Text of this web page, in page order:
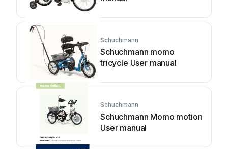
Schuchmann
Schuchmann momo
tricycle User manual
Schuchmann
Schuchmann Momo motion
User manual